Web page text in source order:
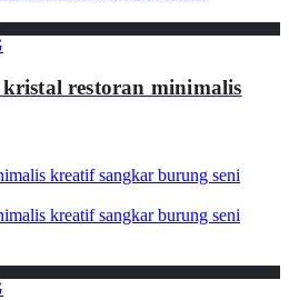
restoran minimalis